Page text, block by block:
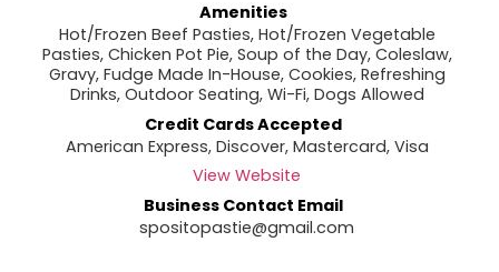
Amenities
Hot/Frozen Beef Pasties, Hot/Frozen Vegetable
Pasties, Chicken Pot Pie, Soup of the Day, Coleslaw,
Gravy, Fudge Made In-House, Cookies, Refreshing
Drinks, Outdoor Seating, Wi-Fi, Dogs Allowed
Credit Cards Accepted
American Express, Discover, Mastercard, Visa
View Website
Business Contact Email
spositopastie@gmail.com